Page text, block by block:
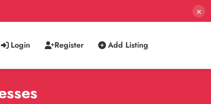
×
Login Register Add Listing